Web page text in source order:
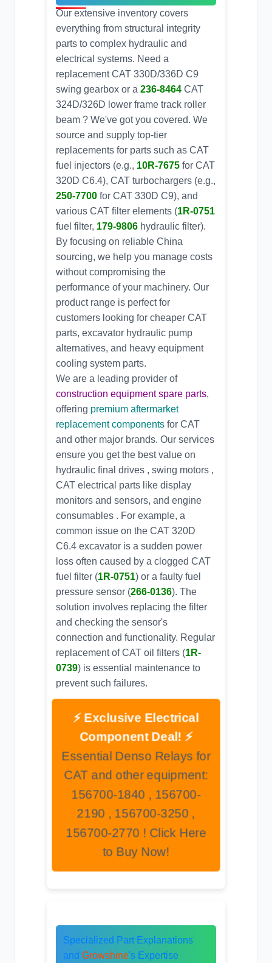
Our extensive inventory covers
everything from structural integrity
parts to complex hydraulic and
electrical systems. Need a
replacementCAT 330D/336D C9
swing gearbox or a 236-8464 CAT
324D/326D lower frame track roller
beam ? We've got you covered. We
source and supply top-tier
replacements for parts such as CAT
fuel injectors (e.g., 10R-7675 for CAT
320D C6.4), CAT turbochargers (e.g.,
250-7700 for CAT 330D C9), and
various CAT filter elements (1R-0751
fuel filter, 179-9806 hydraulic filter).
By focusing on reliable China
sourcing, we help you manage costs
without compromising the
performance of your machinery. Our
product range is perfect for
customers looking for cheaper CAT
parts, excavator hydraulic pump
alternatives, and heavy equipment
cooling system parts.
We are a leading provider of
construction equipment spare parts,
offering premium aftermarket
replacement components for CAT
and other major brands. Our services
ensure you get the best value on
hydraulic final drives , swing motors ,
CAT electrical parts like display
monitors and sensors, and engine
consumables . For example, a
common issue on the CAT 320D
C6.4 excavator is a sudden power
loss often caused by a clogged CAT
fuel filter (1R-0751) or a faulty fuel
pressure sensor (266-0136). The
solution involves replacing the filter
and checking the sensor's
connection and functionality. Regular
replacement ofCAT oil filters (1R-
0739) is essential maintenance to
prevent such failures.
⚡ Exclusive Electrical
Component Deal! ⚡
Essential Denso Relays for
CAT and other equipment:
156700-1840 , 156700-
2190 , 156700-3250 ,
156700-2770 ! Click Here
to Buy Now!
Specialized Part Explanations
and Growshine's Expertise